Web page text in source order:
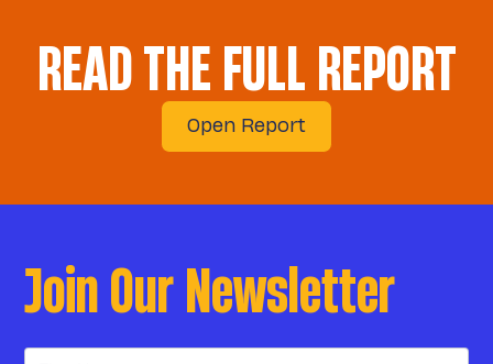
READ THE FULL REPORT
Open Report
Join Our Newsletter